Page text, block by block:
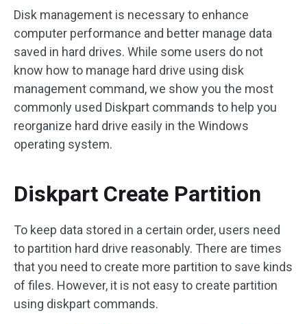
Disk management is necessary to enhance
computer performance and better manage data
saved in hard drives. While some users do not
know how to manage hard drive using disk
management command, we show you the most
commonly used Diskpart commands to help you
reorganize hard drive easily in the Windows
operating system.
Diskpart Create Partition
To keep data stored in a certain order, users need
to partition hard drive reasonably. There are times
that you need to create more partition to save kinds
of files. However, it is not easy to create partition
using diskpart commands.